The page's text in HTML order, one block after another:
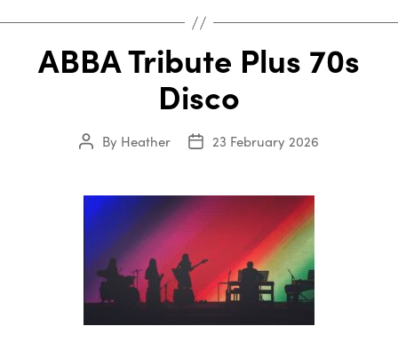
ABBA Tribute Plus 70s
Disco
Post
By Heather
Post
23 February 2026